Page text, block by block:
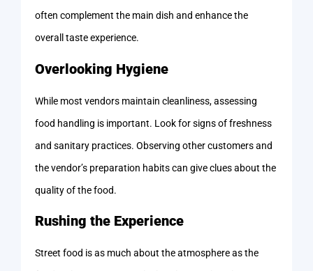
often complement the main dish and enhance the
overall taste experience.
Overlooking Hygiene
While most vendors maintain cleanliness, assessing
food handling is important. Look for signs of freshness
and sanitary practices. Observing other customers and
the vendor’s preparation habits can give clues about the
quality of the food.
Rushing the Experience
Street food is as much about the atmosphere as the